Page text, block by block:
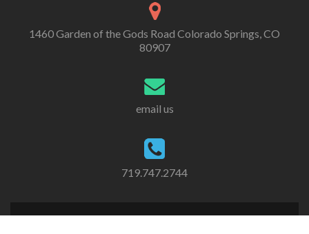
1460 Garden of the Gods Road Colorado Springs, CO
80907
email us
719.747.2744